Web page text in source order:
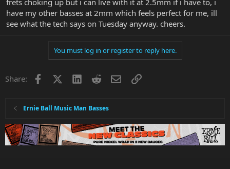
frets choking up but i can live with it at 2.5mm if i have to, i
have my other basses at 2mm which feels perfect for me, ill
see what the tech says on Tuesday anyway. cheers.
You must log in or register to reply here.
Share: Facebook LinkedInRedditEmailLink
Ernie Ball Music Man Basses